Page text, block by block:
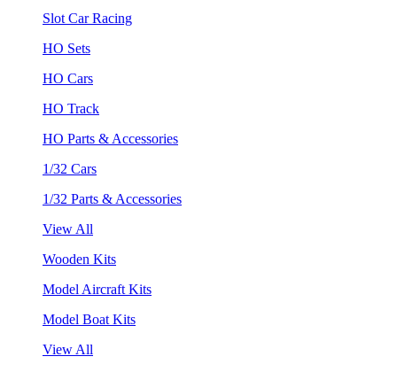
Slot Car Racing
HO Sets
HO Cars
HO Track
HO Parts & Accessories
1/32 Cars
1/32 Parts & Accessories
View All
Wooden Kits
Model Aircraft Kits
Model Boat Kits
View All